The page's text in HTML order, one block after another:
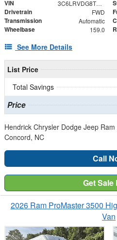
VIN 3C6LRVDG8TE192570
Drivetrain FWD
Transmission Automatic
Wheelbase 159.0
See More Details
List Price
Total Savings
Price
Hendrick Chrysler Dodge Jeep
Concord, NC
Call
Get Sale
2026 Ram ProMaster 3500
Van